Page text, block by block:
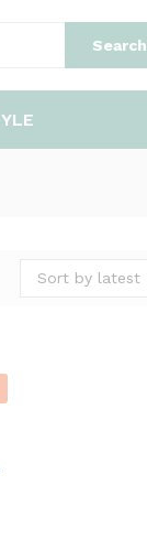
Search
Sort by latest